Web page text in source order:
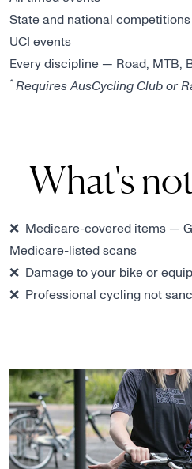
State and national competitions
UCI events
Every discipline — Road, MTB,
* Requires AusCycling Club or
What's
❌ Medicare-covered items —
Medicare-listed scans
❌ Damage to your bike or
❌ Professional cycling not